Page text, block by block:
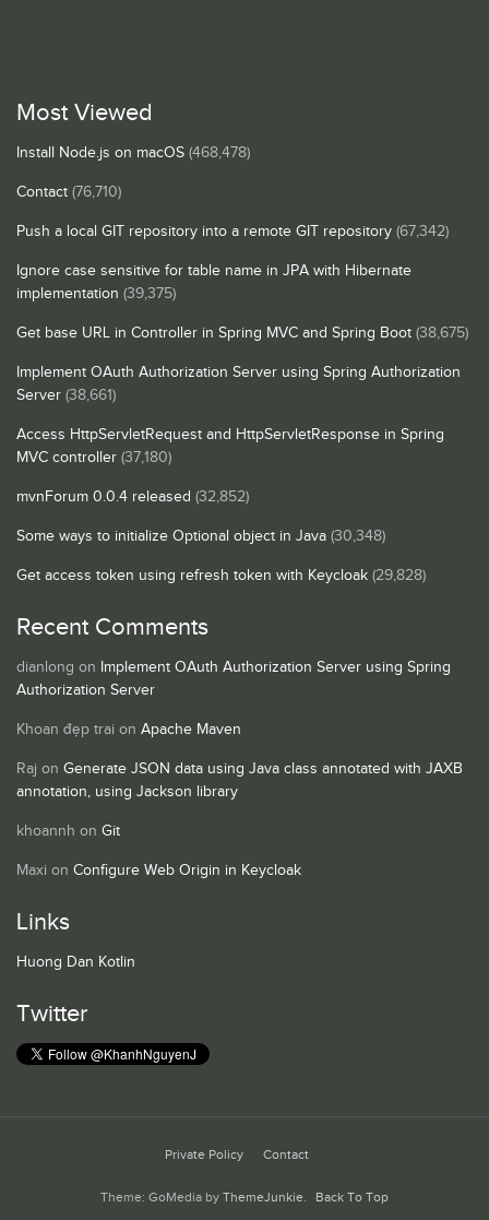
Most Viewed
Install Node.js on macOS (468,478)
Contact (76,710)
Push a local GIT repository into a remote GIT repository (67,342)
Ignore case sensitive for table name in JPA with Hibernate
implementation (39,375)
Get base URL in Controller in Spring MVC and Spring Boot (38,675)
Implement OAuth Authorization Server using Spring Authorization
Server (38,661)
Access HttpServletRequest and HttpServletResponse in Spring
MVC controller (37,180)
mvnForum 0.0.4 released (32,852)
Some ways to initialize Optional object in Java (30,348)
Get access token using refresh token with Keycloak (29,828)
Recent Comments
dianlong on Implement OAuth Authorization Server using Spring
Authorization Server
Khoan đẹp trai on Apache Maven
Raj on Generate JSON data using Java class annotated with JAXB
annotation, using Jackson library
khoannh on Git
Maxi on Configure Web Origin in Keycloak
Links
Huong Dan Kotlin
Twitter
Private Policy Contact
Theme: GoMedia by ThemeJunkie. Back To Top